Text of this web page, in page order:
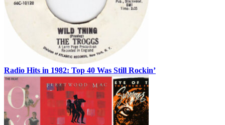
Radio Hits in 1982: Top 40 Was Still Rockin’